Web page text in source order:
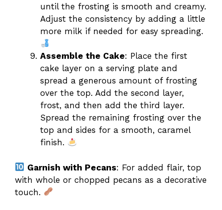
until the frosting is smooth and creamy.
Adjust the consistency by adding a little
more milk if needed for easy spreading.
Assemble the Cake: Place the first
cake layer on a serving plate and
spread a generous amount of frosting
over the top. Add the second layer,
frost, and then add the third layer.
Spread the remaining frosting over the
top and sides for a smooth, caramel
finish.
Garnish with Pecans: For added flair, top
with whole or chopped pecans as a decorative
touch.